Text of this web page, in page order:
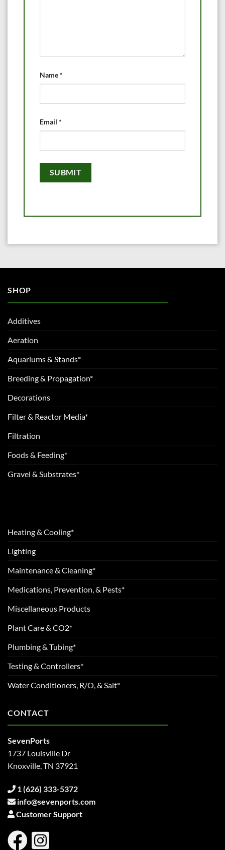
Name*
Email *
SHOP
Additives
Aeration
Aquariums & Stands*
Breeding & Propagation*
Decorations
Filter & Reactor Media*
Filtration
Foods & Feeding*
Gravel & Substrates*
Heating & Cooling*
Lighting
Maintenance & Cleaning*
Medications, Prevention, & Pests*
Miscellaneous Products
Plant Care & CO2*
Plumbing & Tubing*
Testing & Controllers*
Water Conditioners, R/O, & Salt*
CONTACT
SevenPorts
1737 Louisville Dr
Knoxville, TN 37921
1 (626) 333-5372
info@sevenports.com
Customer Support